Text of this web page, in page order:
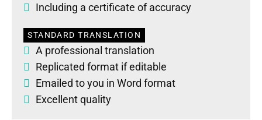
Including a certificate of accuracy
STANDARD TRANSLATION
A professional translation
Replicated format if editable
Emailed to you in Word format
Excellent quality